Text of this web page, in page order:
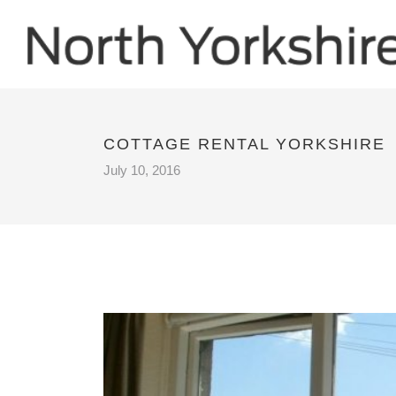
COTTAGE RENTAL YORKSHIRE
July 10, 2016